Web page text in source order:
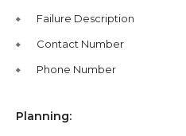
Failure Description
Contact Number
Phone Number
Planning: